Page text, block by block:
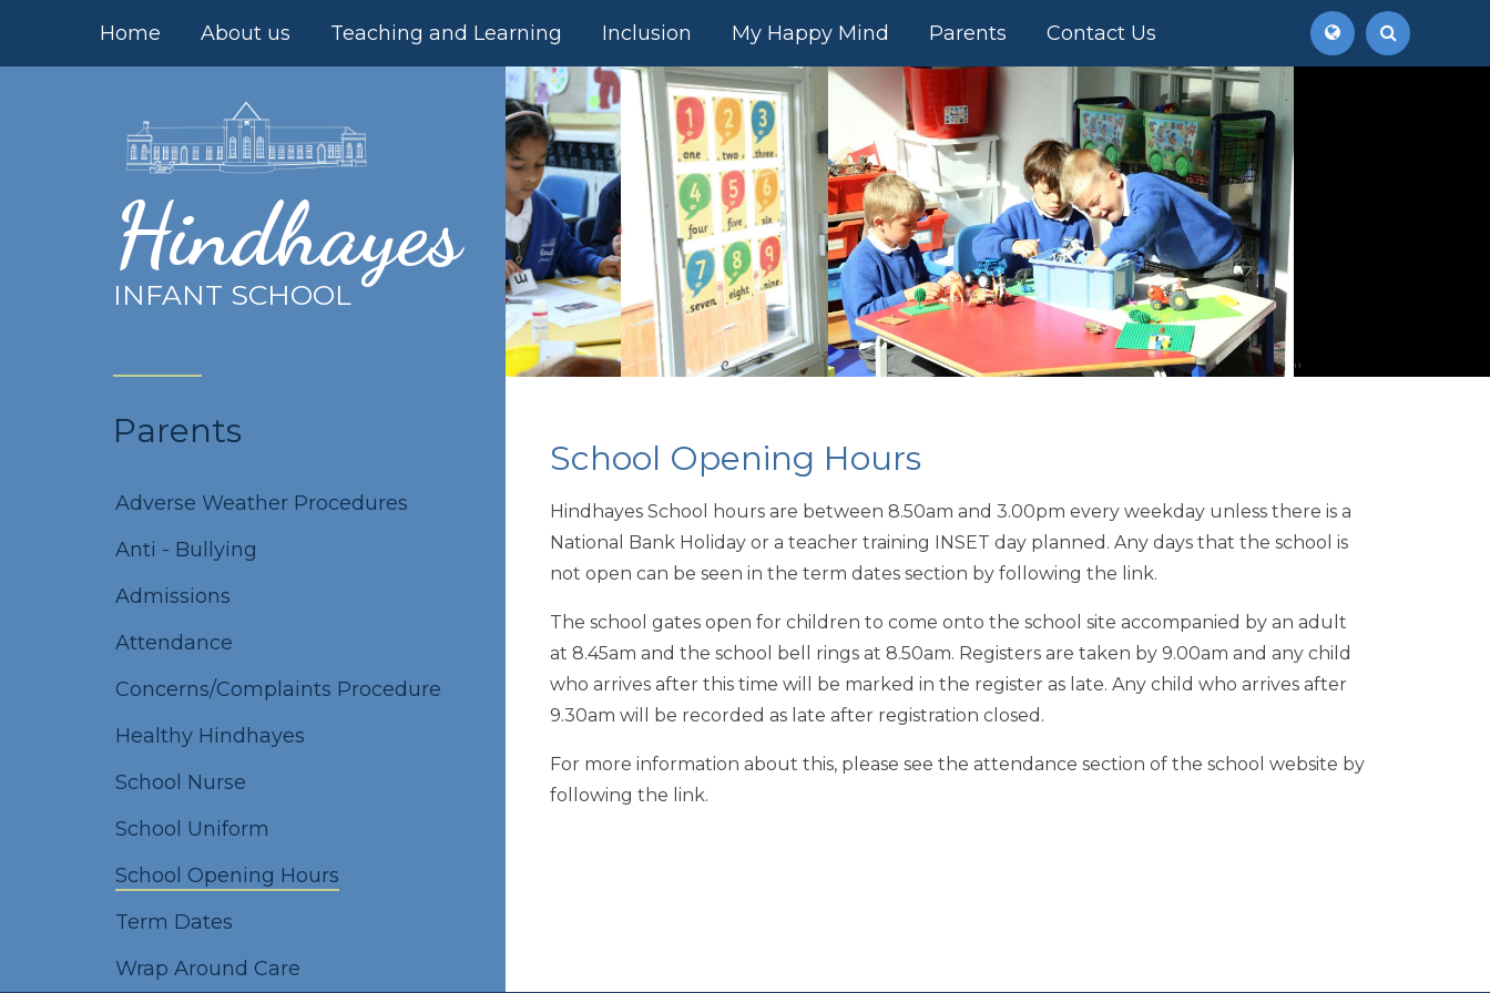
Hindhayes
INFANT SCHOOL
Home About us Teaching and Learning Inclusion My Happy Mind Parents Contact Us
''
School Opening Hours
Hindhayes School hours are between 8.50am and 3.00pm every weekday unless there is a
National Bank Holiday or a teacher training INSET day planned. Any days that the school is
not open can be seen in the term dates section by following the link.
The school gates open for children to come onto the school site accompanied by an adult
at 8.45am and the school bell rings at 8.50am. Registers are taken by 9.00am and any child
who arrives after this time will be marked in the register as late. Any child who arrives after
9.30am will be recorded as late after registration closed.
For more information about this, please see the attendance section of the school website by
following the link.
Parents
Adverse Weather Procedures
Anti - Bullying
Admissions
Attendance
Concerns/Complaints Procedure
Healthy Hindhayes
School Nurse
School Uniform
School Opening Hours
Term Dates
Wrap Around Care